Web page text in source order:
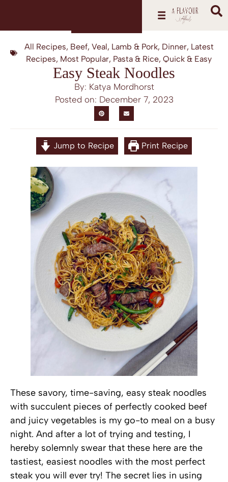
All Recipes, Beef, Veal, Lamb & Pork, Dinner, Latest
Recipes, Most Popular, Pasta & Rice, Quick & Easy
Easy Steak Noodles
By: Katya Mordhorst
Posted on: December 7, 2023
Jump to Recipe Print Recipe
These savory, time-saving, easy steak noodles
with succulent pieces of perfectly cooked beef
and juicy vegetables is my go-to meal on a busy
night. And after a lot of trying and testing, I
hereby solemnly swear that these here are the
tastiest, easiest noodles with the most perfect
steak you will ever try! The secret lies in using